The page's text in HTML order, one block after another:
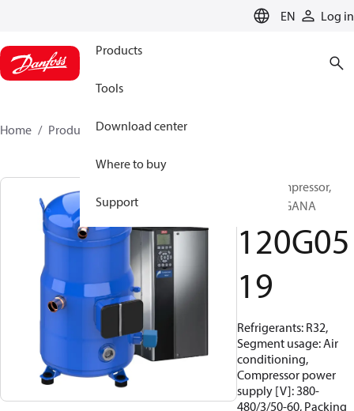
EN Log in
Products
Tools
Download center
Where to buy
Support
Home Products 120G0519
Scroll compressor,
VZF088CGANA
120G05
19
Refrigerants: R32,
Segment usage: Air
conditioning,
Compressor power
supply [V]: 380-
480/3/50-60, Packing